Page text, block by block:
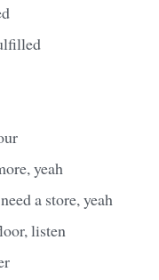
yeah
a store, yeah
listen